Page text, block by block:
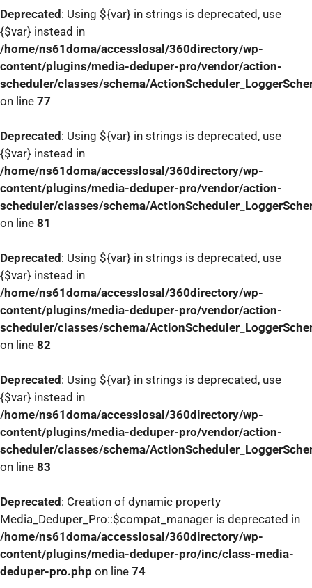
Deprecated : Using ${var} in strings is deprecated, use
{$var} instead in
/home/ns61doma/accesslosal/360directory/wp-
content/plugins/media-deduper-pro/vendor/action-
scheduler/classes/schema/
on line 77
Deprecated : Using ${var} in strings is deprecated, use
{$var} instead in
/home/ns61doma/accesslosal/360directory/wp-
content/plugins/media-deduper-pro/vendor/action-
scheduler/classes/schema/
on line 81
Deprecated : Using ${var} in strings is deprecated, use
{$var} instead in
/home/ns61doma/accesslosal/360directory/wp-
content/plugins/media-deduper-pro/vendor/action-
scheduler/classes/schema/
on line 82
Deprecated : Using ${var} in strings is deprecated, use
{$var} instead in
/home/ns61doma/accesslosal/360directory/wp-
content/plugins/media-deduper-pro/vendor/action-
scheduler/classes/schema/
on line 83
Deprecated : Creation of dynamic property
Media_Deduper_Pro::$compat_manager is deprecated in
/home/ns61doma/accesslosal/360directory/wp-
content/plugins/media-deduper-pro/inc/class-media-
deduper-pro.php on line 74